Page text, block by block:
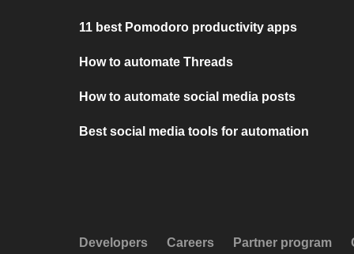
11 best Pomodoro productivity apps
How to automate Threads
How to automate social media posts
Best social media tools for automation
Developers Careers Partner program